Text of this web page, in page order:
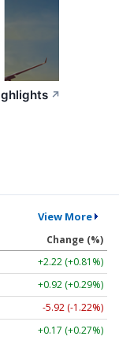
↗
View More
Change (%)
+2.22 (+0.81%)
+0.92 (+0.29%)
-5.92 (-1.22%)
+0.17 (+0.27%)